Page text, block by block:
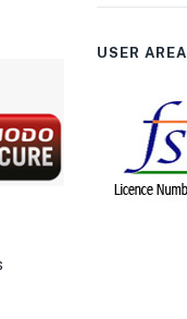
USER AREA